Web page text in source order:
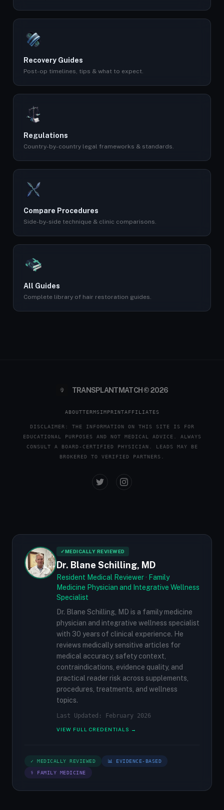
Recovery Guides
Post-op timelines, tips & what to expect.
Regulations
Country-by-country legal frameworks & standards.
Compare Procedures
Side-by-side technique & clinic comparisons.
All Guides
Complete library of hair restoration guides.
TRANSPLANTMATCH © 2026
ABOUTTERMSIMPRINTAFFILIATES
DISCLAIMER: THE INFORMATION ON THIS SITE IS FOR
EDUCATIONAL PURPOSES AND NOT MEDICAL ADVICE. ALWAYS
CONSULT A BOARD-CERTIFIED PHYSICIAN. LEADS MAY BE
BROKERED TO VERIFIED PARTNERS.
✓MEDICALLY REVIEWED
Dr. Blane Schilling, MD
Resident Medical Reviewer · Family
Medicine Physician and Integrative Wellness
Specialist
Dr. Blane Schilling, MD is a family medicine
physician and integrative wellness specialist
with 30 years of clinical experience. He
reviews medically sensitive articles for
medical accuracy, safety context,
contraindications, evidence quality, and
practical reader risk across supplements,
procedures, treatments, and wellness
topics.
Last Updated: February 2026
VIEW FULL CREDENTIALS →
✓ MEDICALLY REVIEWED 📊 EVIDENCE-BASED
⚕ FAMILY MEDICINE